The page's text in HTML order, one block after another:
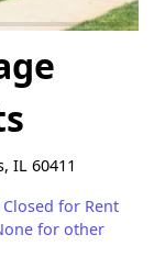
IL 60411
for Rent
for other